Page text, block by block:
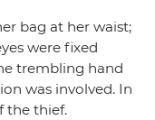
bag at her waist;
were fixed
trembling hand
was involved. In
the thief.